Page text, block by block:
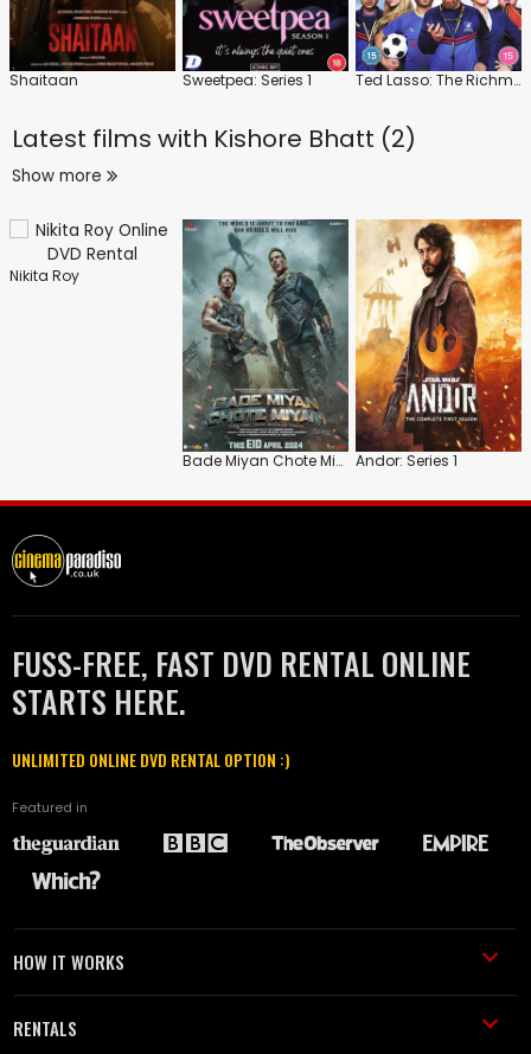
Shaitaan Sweetpea: Series 1 Ted Lasso: The Richmond Way
Latest films with Kishore Bhatt (2)
Show more
Nikita Roy
Bade Miyan Chote Miyan Andor: Series 1
FUSS-FREE, FAST DVD RENTAL ONLINE
STARTS HERE.
UNLIMITED ONLINE DVD RENTAL OPTION :)
Featured in
HOW IT WORKS
RENTALS